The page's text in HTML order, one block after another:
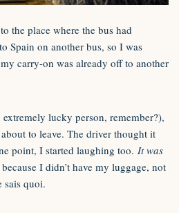
the place where the bus had
Spain on another bus, so I was
carry-on was already off to another
lucky person, remember?),
to leave. The driver thought it
point, I started laughing too. It was
I didn’t have my luggage, not
sais quoi.